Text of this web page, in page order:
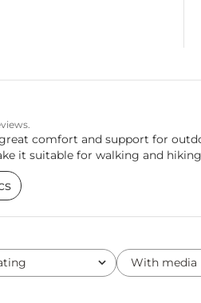
comfort and support for
it suitable for walking and
With media